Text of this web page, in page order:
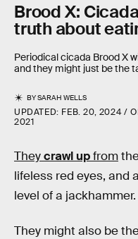
Brood X:
truth about
Periodical cicada Brood X
and they might just be the
BYSARAH WELLS
UPDATED: FEB. 20, 2024
2021
Theycrawl upfrom
lifeless red eyes, and
level of a jackhammer.
They might also be